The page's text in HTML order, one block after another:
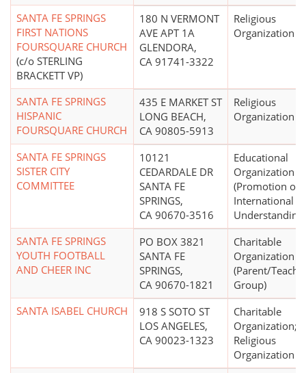
SANTA FE SPRINGS
FIRST NATIONS
FOURSQUARE CHURCH
(c/o STERLING
BRACKETT VP)
180 N VERMONT
AVE APT 1A
GLENDORA,
CA 91741-3322
Religious
Organization
SANTA FE SPRINGS
HISPANIC
FOURSQUARE CHURCH
435 E MARKET ST
LONG BEACH,
CA 90805-5913
Religious
Organization
SANTA FE SPRINGS
SISTER CITY
COMMITTEE
10121
CEDARDALE DR
SANTA FE
SPRINGS,
CA 90670-3516
Educational
Organization
(Promotion of
International
Understanding)
SANTA FE SPRINGS
YOUTH FOOTBALL
AND CHEER INC
PO BOX 3821
SANTA FE
SPRINGS,
CA 90670-1821
Charitable
Organization
(Parent/
Group)
SANTA ISABEL CHURCH
918 S SOTO ST
LOS ANGELES,
CA 90023-1323
Charitable
Organization;
Religious
Organization